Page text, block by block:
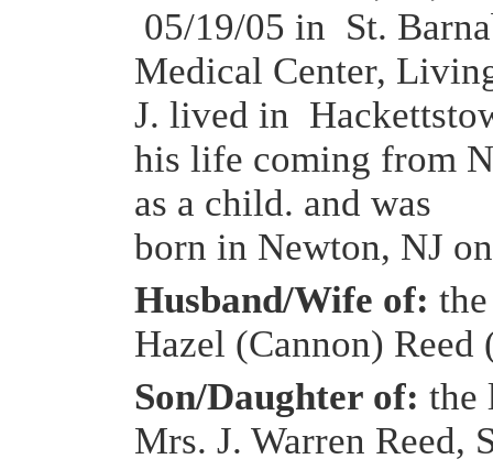
05/19/05 in St.
Medical Center,
J. lived in
his life coming from
as a child. and was
born in Newton, NJ
Husband/Wife of:
Hazel (Cannon) Reed
Son/Daughter of: the
Mrs. J. Warren Reed,